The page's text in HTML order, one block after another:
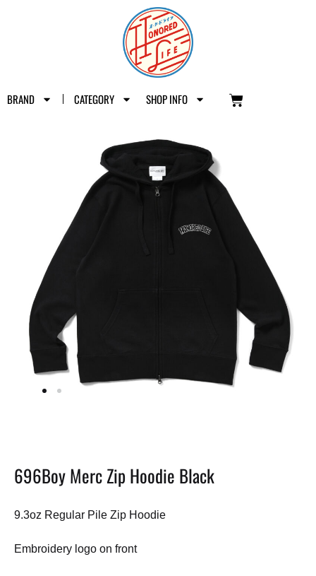
BRAND CATEGORY SHOP INFO
696Boy Merc Zip Hoodie Black
9.3oz Regular Pile Zip Hoodie
Embroidery logo on front